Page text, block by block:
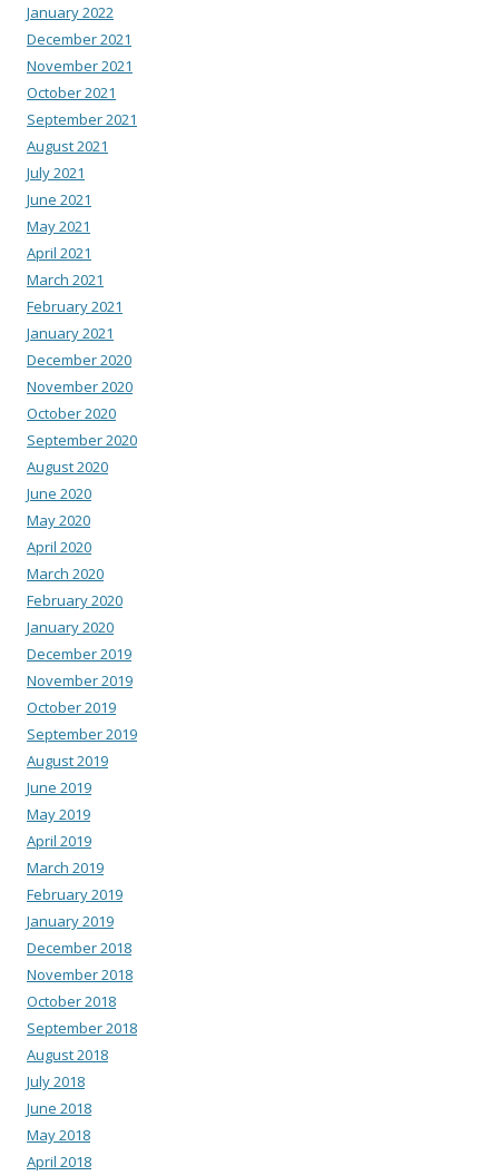
January 2022
December 2021
November 2021
October 2021
September 2021
August 2021
July 2021
June 2021
May 2021
April 2021
March 2021
February 2021
January 2021
December 2020
November 2020
October 2020
September 2020
August 2020
June 2020
May 2020
April 2020
March 2020
February 2020
January 2020
December 2019
November 2019
October 2019
September 2019
August 2019
June 2019
May 2019
April 2019
March 2019
February 2019
January 2019
December 2018
November 2018
October 2018
September 2018
August 2018
July 2018
June 2018
May 2018
April 2018